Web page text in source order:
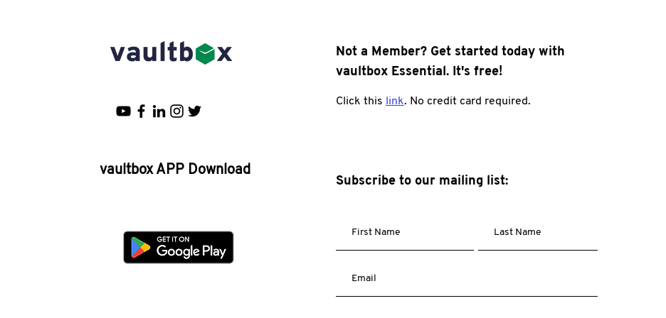
vaultbox APP Download
Not a Member? Get started today with
vaultbox Essential. It's free!
Click this link. No credit card required.
Subscribe to our mailing list: